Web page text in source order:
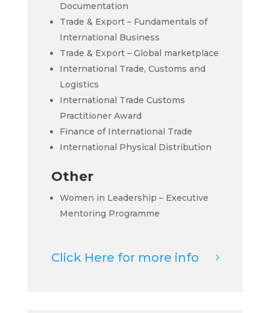
Documentation
Trade & Export – Fundamentals of
International Business
Trade & Export – Global marketplace
International Trade, Customs and
Logistics
International Trade Customs
Practitioner Award
Finance of International Trade
International Physical Distribution
Other
Women in Leadership – Executive
Mentoring Programme
Click Here for more info